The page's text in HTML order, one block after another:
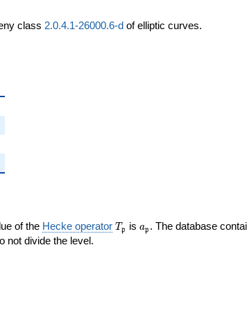
class 2.0.4.1-26000.6-d of elliptic curves.
of the Hecke operator T_{\mathfrak{p}}
T p isa_{\mathfrak{p}}
ap . The database
not divide the level.